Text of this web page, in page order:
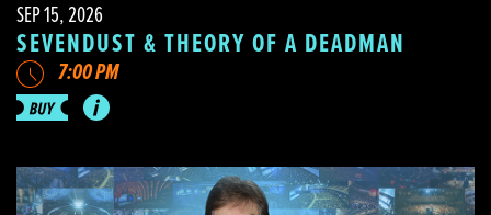
SEP 15, 2026
SEVENDUST & THEORY OF A DEADMAN
7:00 PM